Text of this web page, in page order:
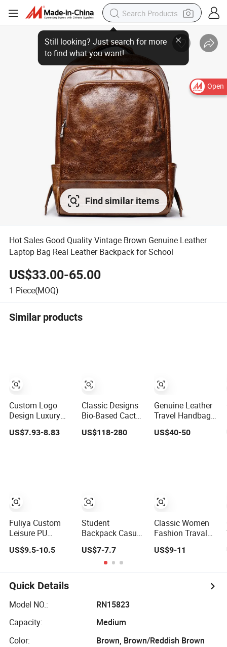
Open
Find similar items
Hot Sales Good Quality Vintage Brown Genuine Leather
Laptop Bag Real Leather Backpack for School
US$33.00-65.00
1 Piece(MOQ)
Similar products
Custom Logo
Design Luxury
Waterproof
Leather Casual
Laptop Backpack
for Men
US$7.93-8.83
Fuliya Custom
Leisure PU
Backpacks Travel
School Women
Silicone Leather
Backpack Men
Back Pack
US$9.5-10.5
Classic Designs
Bio-Based Cactus
Leather
Sustainable
US$118-280
Student
Backpack Casual
Computer
Backpack
(DS975VFO)
US$7-7.7
Genuine Leather
Travel Handbag
Fashion Designer
Backpack for
US$40-50
Classic Women
Fashion Traval
Quality School
Rucksack Lady
RPET PU Leather
US$9-11
Quick Details
Model NO.:
RN15823
Capacity:
Medium
Color:
Brown, Brown/Reddish Brown